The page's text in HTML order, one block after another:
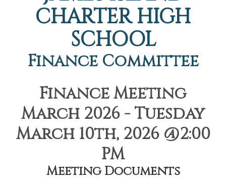
CHARTER HIGH
SCHOOL
Finance Committee
Finance Meeting
March 2026 - Tuesday
March 10th, 2026 @2:00
PM
Meeting Documents